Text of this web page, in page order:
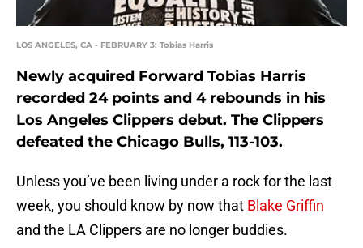
LOS ANGELES, CA - FEBRUARY 3: Tobias Harris
Newly acquired Forward Tobias Harris
recorded 24 points and 4 rebounds in his
Los Angeles Clippers debut. The Clippers
defeated the Chicago Bulls, 113-103.
Unless you’ve been living under a rock for the last
week, you should know by now that Blake Griffin
and the LA Clippers are no longer buddies.